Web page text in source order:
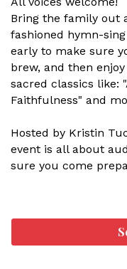
Bring the family out
fashioned hymn-
early to make sure
brew, and then
sacred classics like:
Faithfulness" and
Hosted by Kristin
event is all about
sure you come